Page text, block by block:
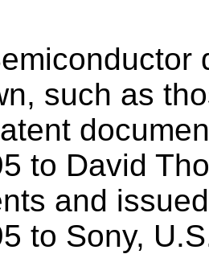
such as
to David
and
to Sony,